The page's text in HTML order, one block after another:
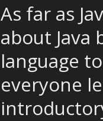
As far as
about
language
everyone